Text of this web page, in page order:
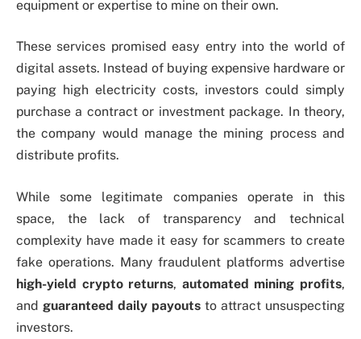
equipment or expertise to mine on their own.
These services promised easy entry into the world of
digital assets. Instead of buying expensive hardware or
paying high electricity costs, investors could simply
purchase a contract or investment package. In theory,
the company would manage the mining process and
distribute profits.
While some legitimate companies operate in this
space, the lack of transparency and technical
complexity have made it easy for scammers to create
fake operations. Many fraudulent platforms advertise
high-yield crypto returns, automated mining profits,
and guaranteed daily payouts to attract unsuspecting
investors.